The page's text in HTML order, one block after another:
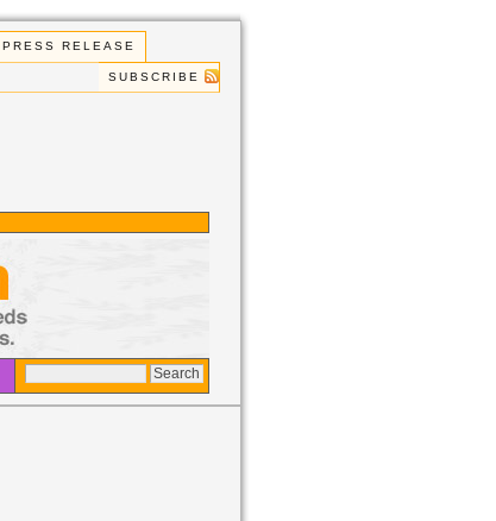
PRESS RELEASE
SUBSCRIBE